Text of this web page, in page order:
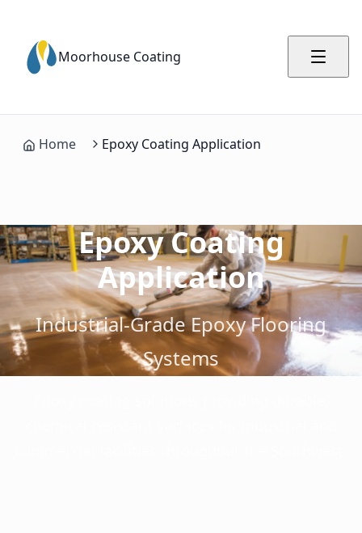
Moorhouse Coating
Home Epoxy Coating Application
Epoxy Coating
Application
Industrial-Grade Epoxy Flooring
Systems